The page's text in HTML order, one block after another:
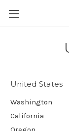
United States
Washington
California